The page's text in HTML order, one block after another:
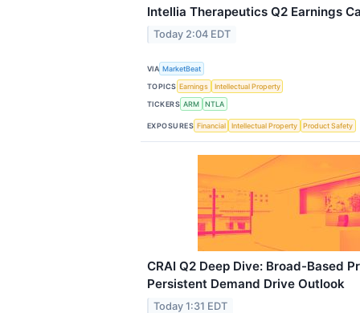
Intellia Therapeutics Q2 Earnings
Today 2:04 EDT
VIA MarketBeat
TOPICS Earnings
Intellectual Property
TICKERS ARM NTLA
EXPOSURES Financial Intellectual Property Product Safety
CRAI Q2 Deep Dive: Broad-Based
Persistent Demand Drive Outlook
Today 1:31 EDT